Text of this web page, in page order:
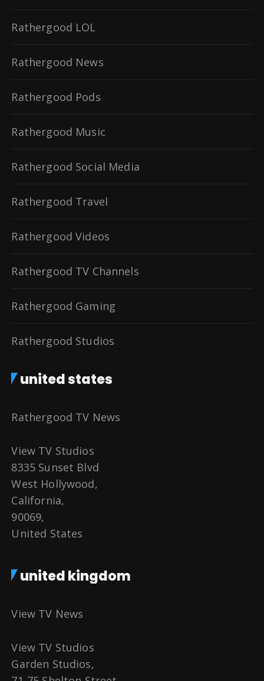
Rathergood LOL
Rathergood News
Rathergood Pods
Rathergood Music
Rathergood Social Media
Rathergood Travel
Rathergood Videos
Rathergood TV Channels
Rathergood Gaming
Rathergood Studios
united states
Rathergood TV News
View TV Studios
8335 Sunset Blvd
West Hollywood,
California,
90069,
United States
united kingdom
View TV News
View TV Studios
Garden Studios,